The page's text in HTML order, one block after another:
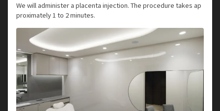
We will administer a placenta injection. The procedure takes ap
proximately 1 to 2 minutes.